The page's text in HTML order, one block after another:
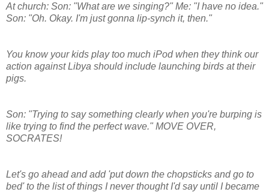
At church: Son: "What are we singing?" Me: "I have no idea."
Son: "Oh. Okay. I'm just gonna lip-synch it, then."
You know your kids play too much iPod when they think our
action against Libya should include launching birds at their
pigs.
Son: "Trying to say something clearly when you're burping is
like trying to find the perfect wave." MOVE OVER,
SOCRATES!
Let's go ahead and add 'put down the chopsticks and go to
bed' to the list of things I never thought I'd say until I became